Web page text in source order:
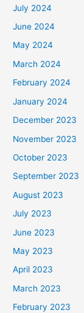
July 2024
June 2024
May 2024
March 2024
February 2024
January 2024
December 2023
November 2023
October 2023
September 2023
August 2023
July 2023
June 2023
May 2023
April 2023
March 2023
February 2023